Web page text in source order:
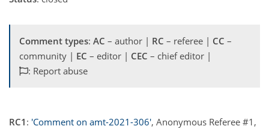
Comment types: AC – author | RC – referee | CC –
community | EC – editor | CEC – chief editor |
: Report abuse
RC1 : 'Comment on amt-2021-306', Anonymous Referee #1,